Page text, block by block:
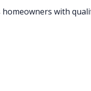
homeowners with